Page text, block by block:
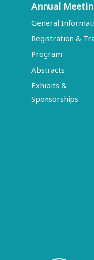
Annual
General
Registration &
Program
Abstracts
Exhibits &
Sponsorships